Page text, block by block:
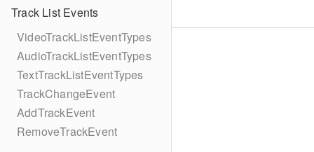
Track List Events
VideoTrackListEventTypes
AudioTrackListEventTypes
TextTrackListEventTypes
TrackChangeEvent
AddTrackEvent
RemoveTrackEvent